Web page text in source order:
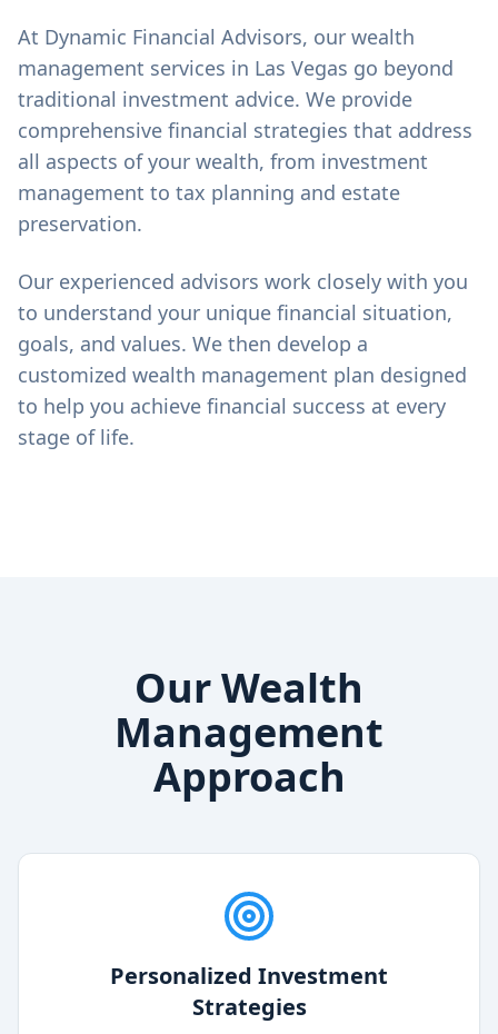
At Dynamic Financial Advisors, our wealth
management services in Las Vegas go beyond
traditional investment advice. We provide
comprehensive financial strategies that address
all aspects of your wealth, from investment
management to tax planning and estate
preservation.
Our experienced advisors work closely with you
to understand your unique financial situation,
goals, and values. We then develop a
customized wealth management plan designed
to help you achieve financial success at every
stage of life.
Our Wealth
Management
Approach
Personalized Investment
Strategies